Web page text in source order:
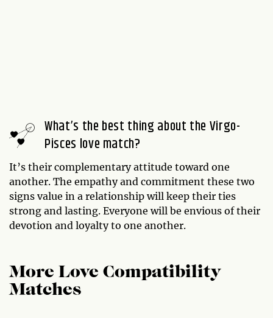
What’s the best thing about the Virgo-
Pisces love match?
It’s their complementary attitude toward one
another. The empathy and commitment these two
signs value in a relationship will keep their ties
strong and lasting. Everyone will be envious of their
devotion and loyalty to one another.
More Love Compatibility
Matches